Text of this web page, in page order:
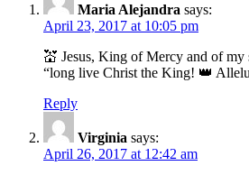
Maria Alejandra says:
April 23, 2017 at 10:05 pm
💒 Jesus, King of Mercy and of
“long live Christ the King! 👑
Reply
Virginia says:
April 26, 2017 at 12:42 am